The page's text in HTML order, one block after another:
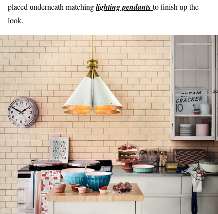
placed underneath matchinglighting pendantsto finish up the
look.